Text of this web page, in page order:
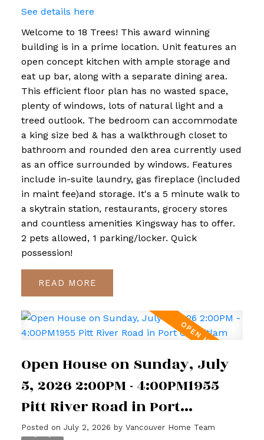
See details here
Welcome to 18 Trees! This award winning
building is in a prime location. Unit features an
open concept kitchen with ample storage and
eat up bar, along with a separate dining area.
This efficient floor plan has no wasted space,
plenty of windows, lots of natural light and a
treed outlook. The bedroom can accommodate
a king size bed & has a walkthrough closet to
bathroom and rounded den area currently used
as an office surrounded by windows. Features
include in-suite laundry, gas fireplace (included
in maint fee)and storage. It's a 5 minute walk to
a skytrain station, restaurants, grocery stores
and countless amenities Kingsway has to offer.
2 pets allowed, 1 parking/locker. Quick
possession!
READ
Open House on Sunday, July
5, 2026 2:00PM - 4:00PM1955
Pitt River Road in Port
Coquitlam
Posted on July 2, 2026 by Vancouver Home Team